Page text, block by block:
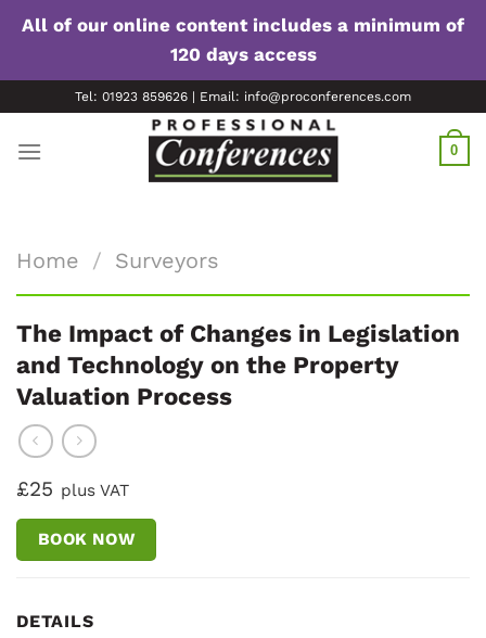
All of our online content includes a minimum of
120 days access
to
content
Tel: 01923 859626 | Email: info@proconferences.com
0
Home / Surveyors
The Impact of Changes in Legislation
and Technology on the Property
Valuation Process
£25 plus VAT
BOOK NOW
DETAILS